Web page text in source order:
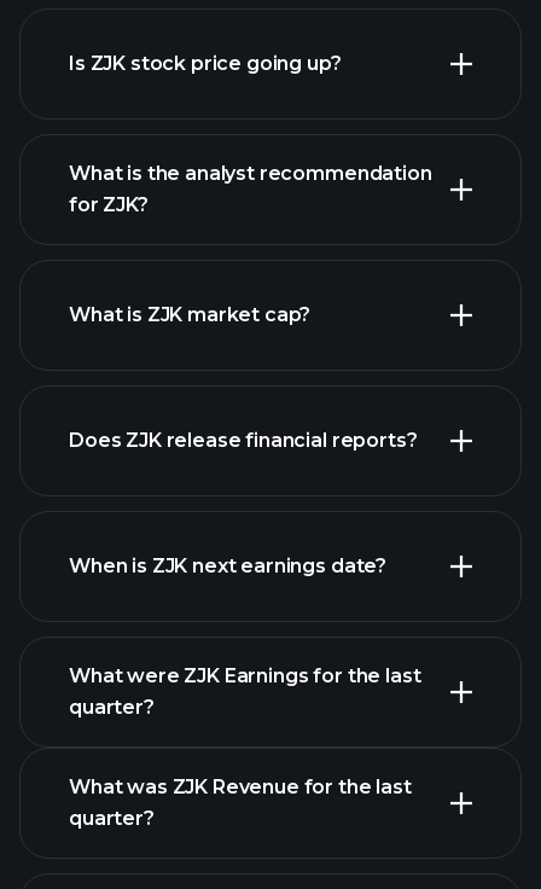
Is ZJK stock price going up?
ZJK chart.
What is the analyst recommendation
for ZJK?
What is ZJK market cap?
our list of stocks
Does ZJK release financial reports?
ZJK financials
When is ZJK next earnings date?
What were ZJK Earnings for the last
quarter?
What was ZJK Revenue for the last
quarter?